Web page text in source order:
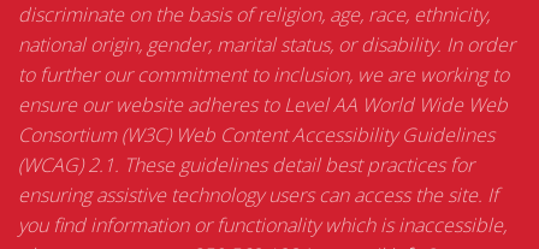
discriminate on the basis of religion, age, race, ethnicity,
national origin, gender, marital status, or disability. In order
to further our commitment to inclusion, we are working to
ensure our website adheres to Level AA World Wide Web
Consortium (W3C) Web Content Accessibility Guidelines
(WCAG) 2.1. These guidelines detail best practices for
ensuring assistive technology users can access the site. If
you find information or functionality which is inaccessible,